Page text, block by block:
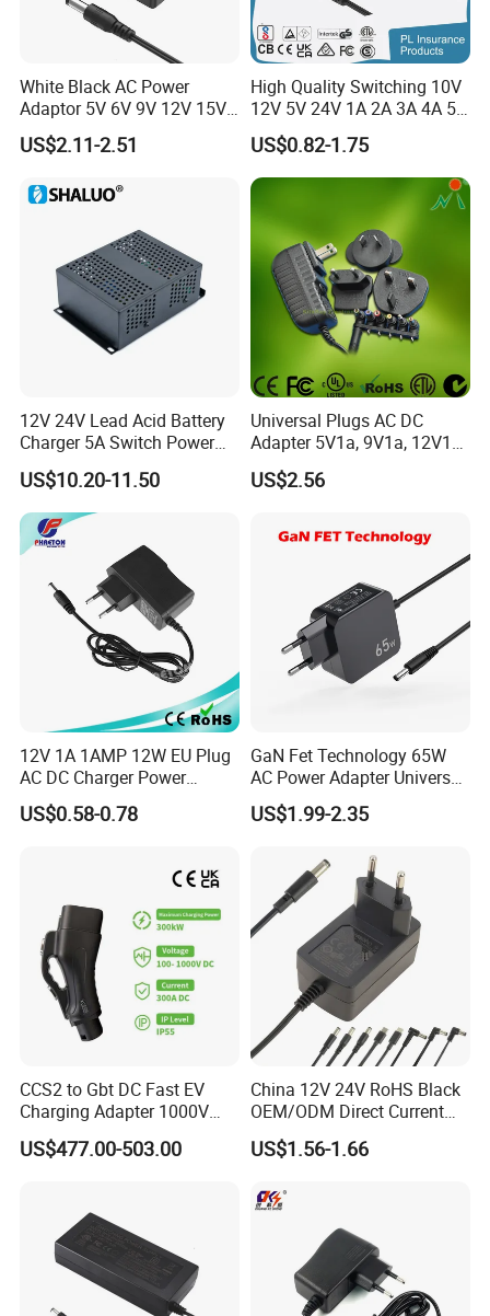
White Black AC Power
Adaptor 5V 6V 9V 12V 15V
16V 18V 19V 24V 28V 30V
DC Power Supply 1A 2A 3A
Adapter
US$2.11-2.51
High Quality Switching 10V
12V 5V 24V 1A 2A 3A 4A 5A
AC DC Adapter Power Input
100 240VAC 50 60Hz with
Multiple Output Options
US$0.82-1.75
12V 24V Lead Acid Battery
Charger 5A Switch Power
Diesel Generator Float
Chargers
US$10.20-11.50
Universal Plugs AC DC
Adapter 5V1a, 9V1a, 12V1a,
12V2a, 12V3a, 15V2a,
17V1.77A, with
Power Adaptor
US$2.56
12V 1A 1AMP 12W EU Plug
AC DC Charger Power
Adapter
US$0.58-0.78
GaN Fet Technology 65W
AC Power Adapter Universal
Laptop Charger
US$1.99-2.35
CCS2 to Gbt DC Fast EV
Charging Adapter 1000V
300A
US$477.00-503.00
China 12V 24V RoHS Black
OEM/ODM Direct Current
Switching AC DC Plug USB
Laptop Plug-in Switching
Vacuum Cleaner Linear
US$1.56-1.66